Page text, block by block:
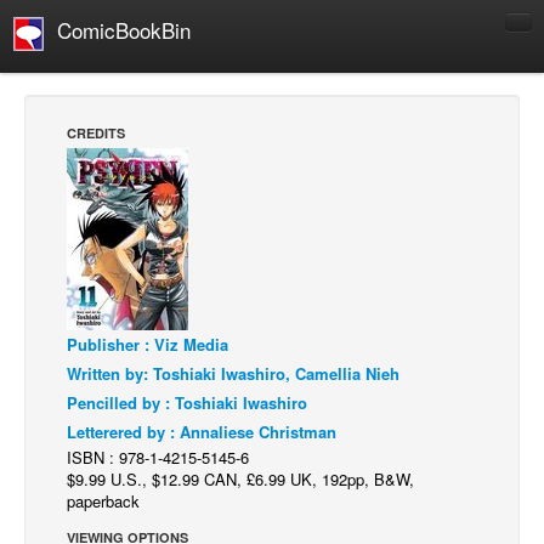
ComicBookBin
Manga
Comics Reviews
European Comics
NEWS
Comics News
Press Releases
Spotlight
Digital Comics
Webcomics
CREDITS
Publisher : Viz Media
Written by: Toshiaki Iwashiro, Camellia Nieh
Pencilled by : Toshiaki Iwashiro
Letterered by : Annaliese Christman
ISBN : 978-1-4215-5145-6
$9.99 U.S., $12.99 CAN, £6.99 UK, 192pp, B&W,
paperback
VIEWING OPTIONS